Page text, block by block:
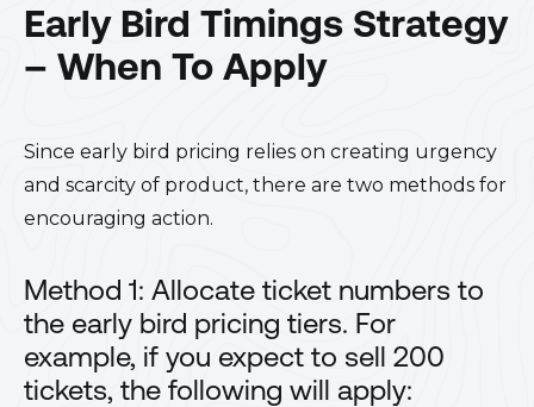
Early Bird Timings Strategy
– When To Apply
Since early bird pricing relies on creating urgency
and scarcity of product, there are two methods for
encouraging action.
Method 1: Allocate ticket numbers to
the early bird pricing tiers. For
example, if you expect to sell 200
tickets, the following will apply: